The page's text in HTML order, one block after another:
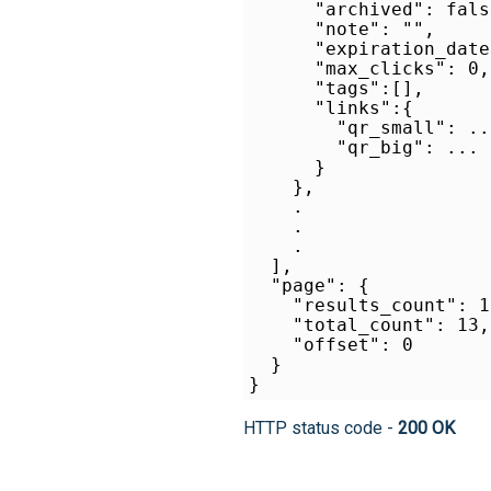
"archived":
      "note": "",
      "max_clicks": 0,
      "tags":[],
      "links":{
"qr_small":
        "qr_big": ...
      }
    },
    .
    .
    .
  ],
  "page": {
"results_count":
    "total_count": 13,
    "offset": 0
  }
HTTP status code - 200 OK